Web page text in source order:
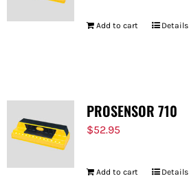
Add to cart Details
PROSENSOR 710
$52.95
Add to cart Details